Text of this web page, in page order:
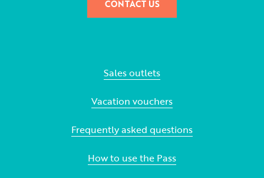
CONTACT US
Sales outlets
Vacation vouchers
Frequently asked questions
How to use the Pass